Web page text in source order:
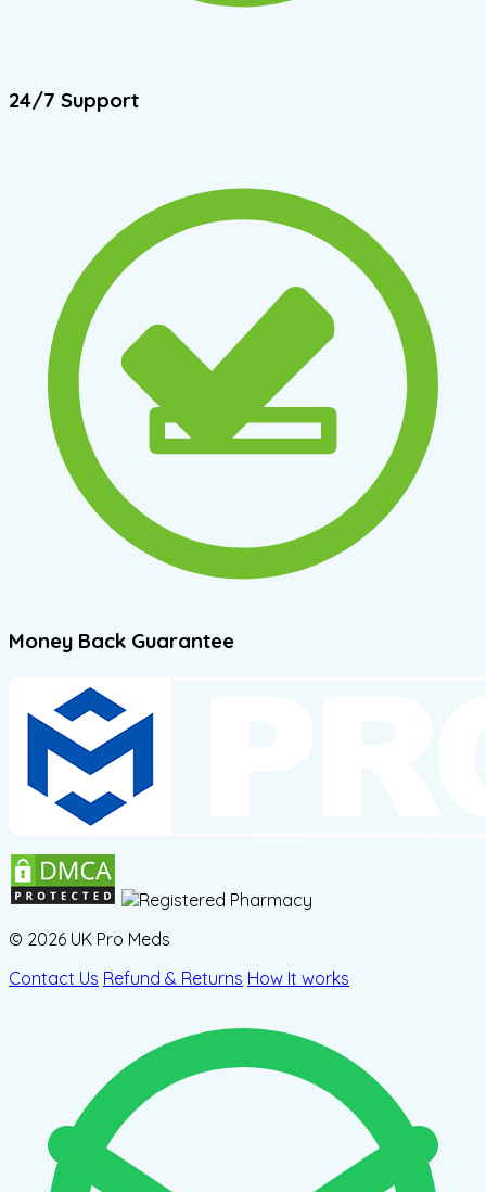
24/7 Support
Money Back Guarantee
© 2026 UK Pro Meds
Contact Us Refund & Returns How It works